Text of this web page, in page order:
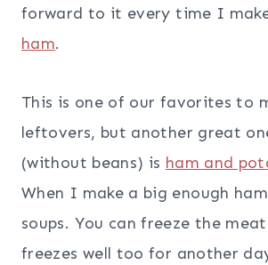
forward to it every time I
ham.
This is one of our favorites to
leftovers, but another great
(without beans) is ham and
When I make a big enough
soups. You can freeze the
freezes well too for another